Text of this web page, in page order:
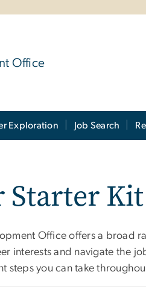
Office
Exploration Job Search
Starter Kit
Office offers a broad
interests and navigate the
steps you can take